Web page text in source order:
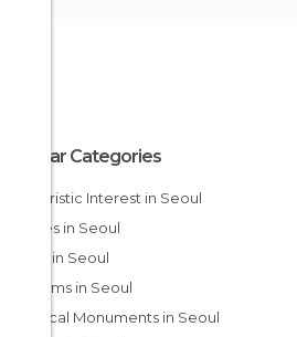
Popular Categories
Of Touristic Interest in Seoul
Palaces in Seoul
Shops in Seoul
Museums in Seoul
Historical Monuments in Seoul